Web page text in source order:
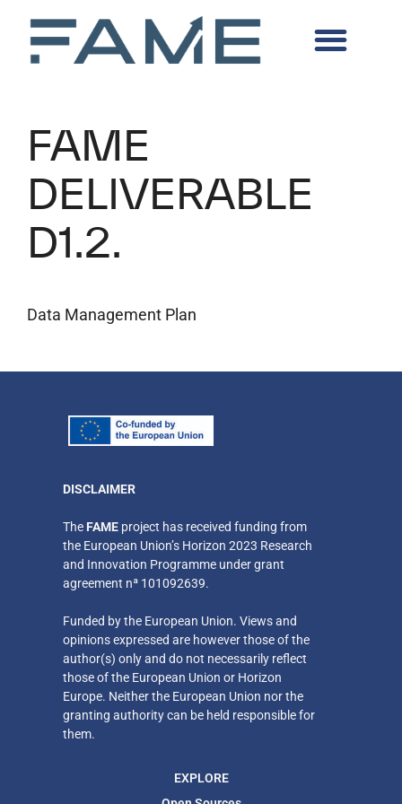
FAME
DELIVERABLE
D1.2.
Data Management Plan
DISCLAIMER
​The FAMEproject has received funding from
the European Union’s Horizon 2023 Research
and Innovation Programme under grant
agreement nª 101092639.
Funded by the European Union. Views and
opinions expressed are however those of the
author(s) onlyand do not necessarily reflect
those of the European Union or Horizon
Europe. Neitherthe European Union nor the
granting authority can be held responsible for
them.
EXPLORE